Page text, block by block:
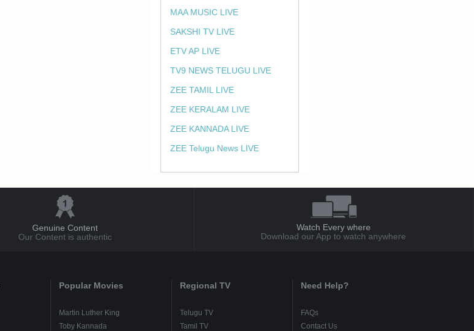
MAA MUSIC LIVE
SAKSHI TV LIVE
ETV AP LIVE
TV9 NEWS TELUGU LIVE
ZEE TAMIL LIVE
ZEE KERALAM LIVE
ZEE KANNADA LIVE
ZEE Telugu News LIVE
Genuine Content
Our Content is authentic
Watch Every where
Download our App to watch anywhere
Popular Movies
Martin Luther King
Toby Kannada
Regional TV
Telugu TV
Tamil TV
Need Help?
FAQs
Contact Us